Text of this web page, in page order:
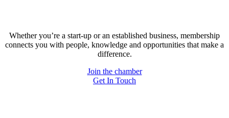
Whether you’re a start-up or an established business, membership
connects you with people, knowledge and opportunities that make a
difference.
Join the chamber
Get In Touch